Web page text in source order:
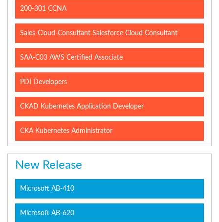
200-301 CCNA
Sales-Cloud-Consultant Salesforce Cloud Consultant
SAA-C03 AWS Certified Associate
PDI Developers
CKAD Kubernetes Application Developer
CKA Kubernetes Administrator
New Release
Microsoft AB-410
Microsoft AB-620